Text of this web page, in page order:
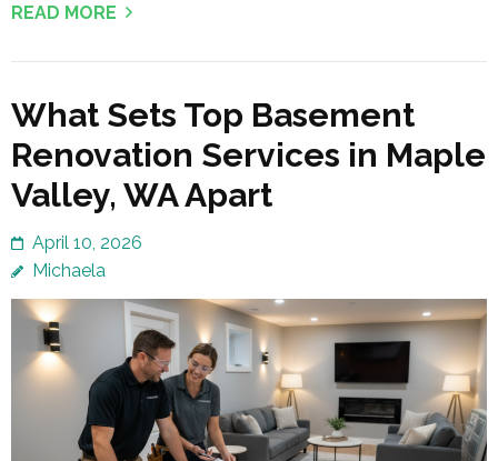
READ MORE
What Sets Top Basement
Renovation Services in Maple
Valley, WA Apart
April 10, 2026
Michaela